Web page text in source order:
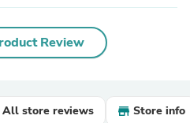
Review
All store reviews Store info